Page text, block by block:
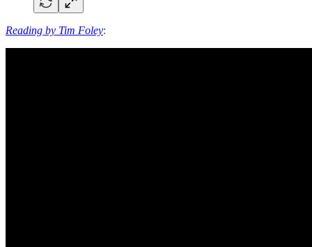
Reading by Tim Foley: